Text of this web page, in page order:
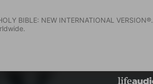
BIBLE: NEW INTERNATIONAL VERSION®.